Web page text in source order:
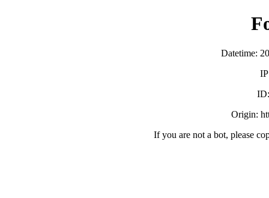
Datetime:
Origin:
If you are not a bot, please